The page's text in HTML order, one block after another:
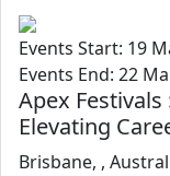
Events Start: 19
Events End: 22
Apex
Elevating
Brisbane, ,